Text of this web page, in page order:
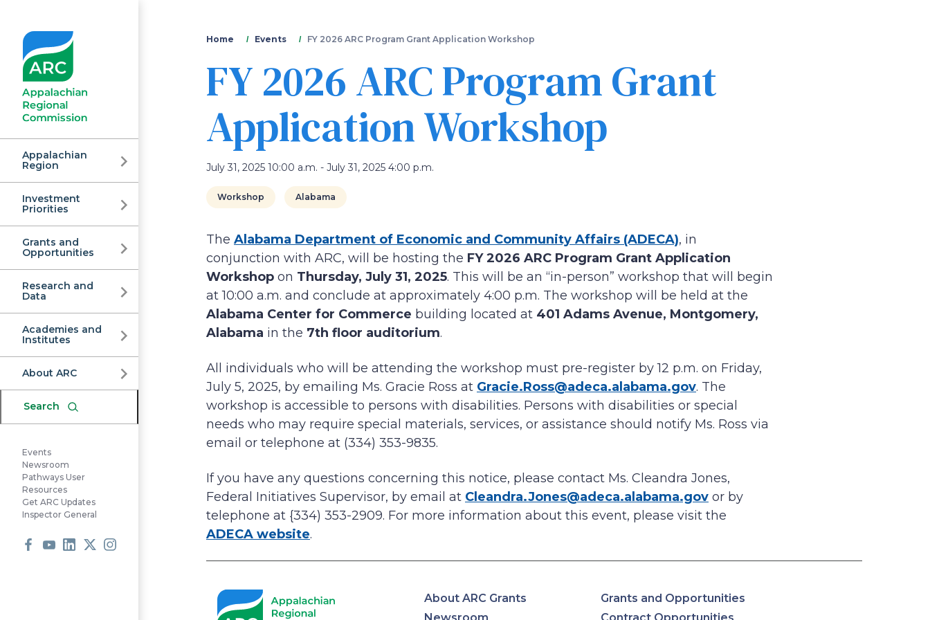
main
Appalachian
Regional
Commission
Appalachian
Region
Investment
Priorities
Grants and
Opportunities
Research and
Data
Academies and
Institutes
About ARC
Search
Events
Newsroom
Pathways User
Resources
Get ARC Updates
Inspector General
You
are
here
Home Events FY 2026 ARC Program Grant Application Workshop
FY 2026 ARC Program Grant
Application Workshop
July 31, 2025 10:00 a.m. - July 31, 2025 4:00 p.m.
Workshop Alabama
The Alabama Department of Economic and Community Affairs (ADECA), in
conjunction with ARC, will be hosting the FY 2026 ARC Program Grant Application
Workshop on Thursday, July 31, 2025. This will be an “in-person” workshop that will begin
at 10:00 a.m. and conclude at approximately 4:00 p.m. The workshop will be held at the
Alabama Center for Commerce building located at 401 Adams Avenue, Montgomery,
Alabama in the 7th floor auditorium.
All individuals who will be attending the workshop must pre-register by 12 p.m. on Friday,
July 5, 2025, by emailing Ms. Gracie Ross at Gracie.Ross@adeca.alabama.gov. The
workshop is accessible to persons with disabilities. Persons with disabilities or special
needs who may require special materials, services, or assistance should notify Ms. Ross via
email or telephone at (334) 353-9835.
If you have any questions concerning this notice, please contact Ms. Cleandra Jones,
Federal Initiatives Supervisor, by email at Cleandra.Jones@adeca.alabama.gov or by
telephone at {334) 353-2909. For more information about this event, please visit the
ADECA website.
About ARC Grants
Grants and Opportunities